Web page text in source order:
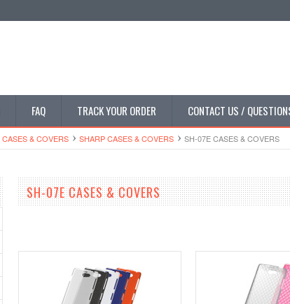
FAQ TRACK YOUR ORDER CONTACT US /
CASES & COVERS SHARP CASES & COVERS SH-07E CASES & COVERS
SH-07E CASES & COVERS